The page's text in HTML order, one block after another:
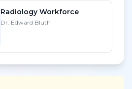
Radiology Workforce
Dr. Edward Bluth